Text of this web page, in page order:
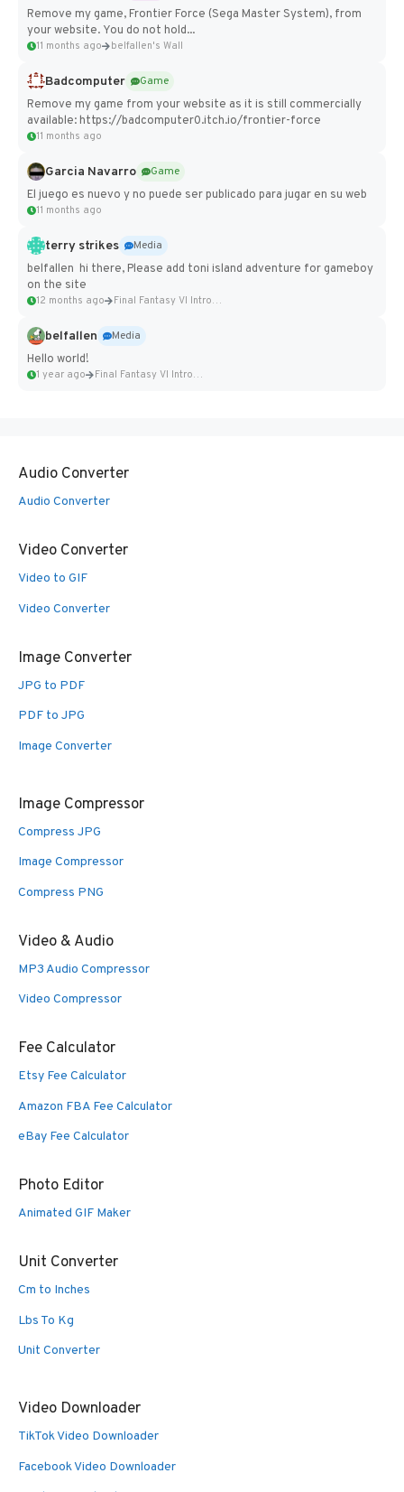
Remove my game, Frontier Force (Sega Master System), from
your website. You do not hold...
11 months ago belfallen's Wall
Badcomputer
Game
Remove my game from your website as it is still commercially
available: https://badcomputer0.itch.io/frontier-force
11 months ago
Garcia Navarro
Game
El juego es nuevo y no puede ser publicado para jugar en su web
11 months ago
terry strikes
Media
belfallen hi there, Please add toni island adventure for gameboy
on the site
12 months ago Final Fantasy VI Intro Pixel...
belfallen
Media
Hello world!
1 year ago Final Fantasy VI Intro Pixel...
Audio Converter
Audio Converter
Video Converter
Video to GIF
Video Converter
Image Converter
JPG to PDF
PDF to JPG
Image Converter
Image Compressor
Compress JPG
Image Compressor
Compress PNG
Video & Audio
MP3 Audio Compressor
Video Compressor
Fee Calculator
Etsy Fee Calculator
Amazon FBA Fee Calculator
eBay Fee Calculator
Photo Editor
Animated GIF Maker
Unit Converter
Cm to Inches
Lbs To Kg
Unit Converter
Video Downloader
TikTok Video Downloader
Facebook Video Downloader